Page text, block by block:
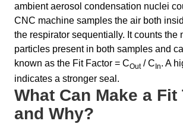
ambient aerosol condensation nuclei
CNC machine samples the air both
the respirator sequentially. It counts the
particles present in both samples and
known as the Fit Factor = COut/ C In. A
indicates a stronger seal.
What Can Make a Fit
and Why?